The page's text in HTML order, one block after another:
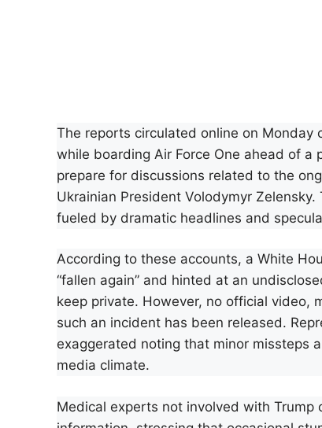
The reports circulated online on Monday
while boarding Air Force One ahead of
prepare for discussions related to the
Ukrainian President Volodymyr
fueled by dramatic headlines and
According to these accounts, a White
“fallen again” and hinted at an
keep private. However, no official video,
such an incident has been released.
exaggerated noting that minor missteps
media climate.
Medical experts not involved with